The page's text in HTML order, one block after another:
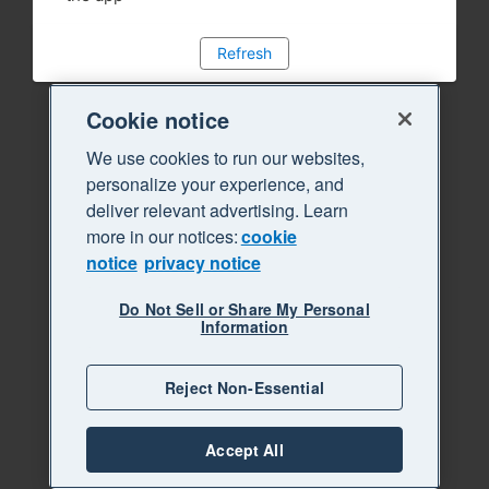
Refresh
Cookie notice
We use cookies to run our websites,
personalize your experience, and
deliver relevant advertising. Learn
more in our notices:cookie
notice privacy notice
Do Not Sell or Share My Personal
Information
Reject Non-Essential
Accept All